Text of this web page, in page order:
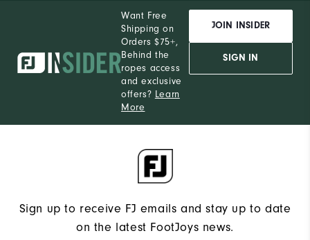
Want Free
Shipping on
Orders $75+,
Behind the
ropes access
and exclusive
offers? Learn
More
JOIN INSIDER
SIGN IN
Sign up to receive FJ emails and stay up to date
on the latest FootJoys news.